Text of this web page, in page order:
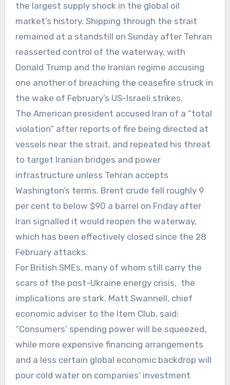
the largest supply shock in the global oil
market’s history. Shipping through the strait
remained at a standstill on Sunday after Tehran
reasserted control of the waterway, with
Donald Trump and the Iranian regime accusing
one another of breaching the ceasefire struck in
the wake of February’s US-Israeli strikes.
The American president accused Iran of a “total
violation” after reports of fire being directed at
vessels near the strait, and repeated his threat
to target Iranian bridges and power
infrastructure unless Tehran accepts
Washington’s terms. Brent crude fell roughly 9
per cent to below $90 a barrel on Friday after
Iran signalled it would reopen the waterway,
which has been effectively closed since the 28
February attacks.
For British SMEs, many of whom still carry the
scars of the post-Ukraine energy crisis, the
implications are stark. Matt Swannell, chief
economic adviser to the Item Club, said:
“Consumers’ spending power will be squeezed,
while more expensive financing arrangements
and a less certain global economic backdrop will
pour cold water on companies’ investment